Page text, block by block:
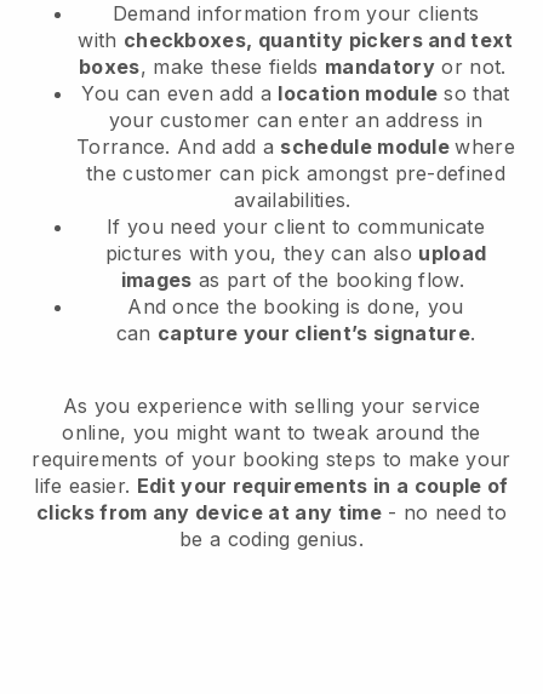
Demand information from your clients
with checkboxes, quantity pickers and text
boxes, make these fields mandatory or not.
You can even add a location module so that
your customer can enter an address in
Torrance. And add a schedule modulewhere
the customer can pick amongst pre-defined
availabilities.
If you need your client to communicate
pictures with you, they can also upload
images as part of the booking flow.
And once the booking is done, you
can capture your client’s signature.
As you experience with selling your service
online, you might want to tweak around the
requirements of your booking steps to make your
life easier. Edit your requirements in a couple of
clicks from any device at any time- no need to
be a coding genius.